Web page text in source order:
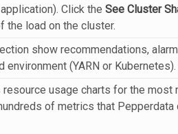
Click the See Cluster
the load on the cluster.
show recommendations,
environment (YARN or
usage charts for the most
of metrics that